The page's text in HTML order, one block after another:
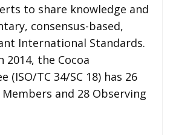
to share knowledge and
consensus-based,
International Standards.
2014, the Cocoa
(ISO/TC 34/SC 18) has 26
and 28 Observing